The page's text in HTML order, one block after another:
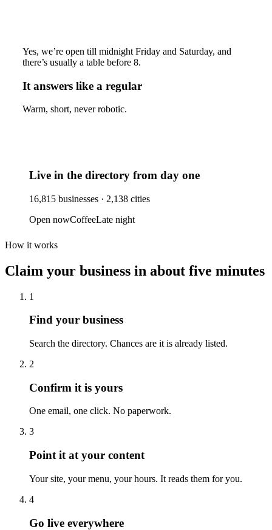
Yes, we’re open till midnight Friday and Saturday, and
there’s usually a table before 8.
It answers like a regular
Warm, short, never robotic.
Live in the directory from day one
16,815 businesses · 2,138 cities
Open nowCoffeeLate night
How it works
Claim your business in about five minutes
1
Find your business
Search the directory. Chances are it is already listed.
2
Confirm it is yours
One email, one click. No paperwork.
3
Point it at your content
Your site, your menu, your hours. It reads them for you.
4
Go live everywhere